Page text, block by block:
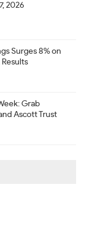
2026
Surges 8% on
Grab
Ascott Trust